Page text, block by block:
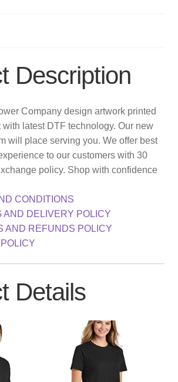
Description
Company design artwork printed
latest DTF technology. Our new
will place serving you. We offer best
to our customers with 30
policy. Shop with confidence
CONDITIONS
AND DELIVERY POLICY
AND REFUNDS POLICY
Details